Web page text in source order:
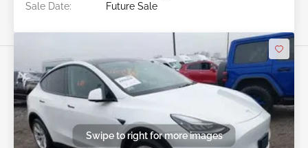
Sale Date:
Future Sale
Swipe to right for more images